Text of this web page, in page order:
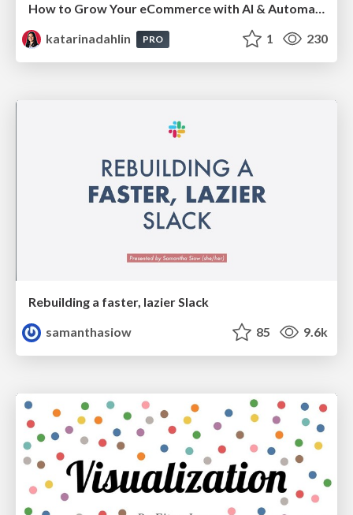
How to Grow Your eCommerce with AI & Automation
katarinadahlin
PRO 1 230
Rebuilding a faster, lazier Slack
samanthasiow
85 9.6k